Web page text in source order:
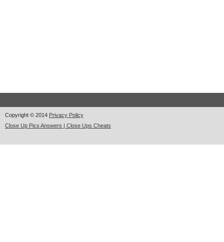
Copyright © 2014 Privacy Policy
Close Up Pics Answers | Close Ups Cheats